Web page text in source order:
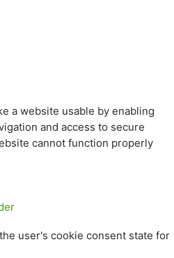
a website usable by enabling
and access to secure
cannot function properly
user's cookie consent state for